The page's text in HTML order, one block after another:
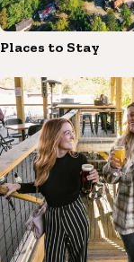
Places to Stay